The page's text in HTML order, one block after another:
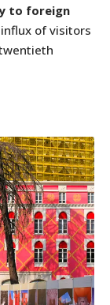
to foreign
of visitors